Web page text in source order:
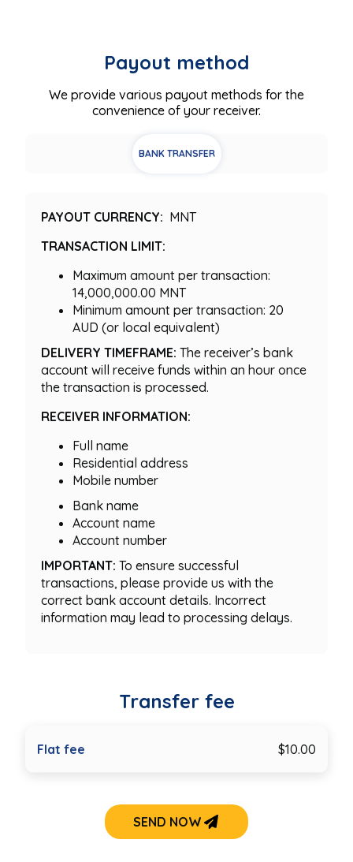
Payout method
We provide various payout methods for the
convenience of your receiver.
BANK TRANSFER
PAYOUT CURRENCY: MNT
TRANSACTION LIMIT:
Maximum amount per transaction:
14,000,000.00 MNT
Minimum amount per transaction: 20
AUD (or local equivalent)
DELIVERY TIMEFRAME: The receiver’s bank
account will receive funds within an hour once
the transaction is processed.
RECEIVER INFORMATION:
Full name
Residential address
Mobile number
Bank name
Account name
Account number
IMPORTANT: To ensure successful
transactions, please provide us with the
correct bank account details. Incorrect
information may lead to processing delays.
Transfer fee
Flat fee $10.00
SEND NOW